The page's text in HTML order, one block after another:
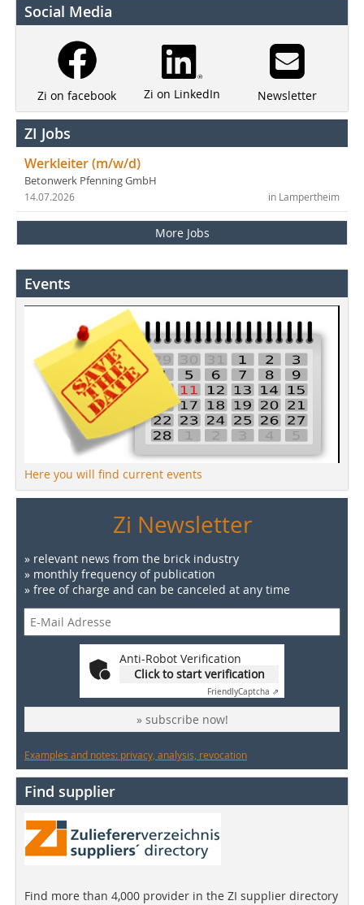
Social Media
Zi on facebook Zi on LinkedIn Newsletter
ZI Jobs
Werkleiter (m/w/d)
Betonwerk Pfenning GmbH
in Lampertheim
14.07.2026
More Jobs
Events
Here you will find current events
Zi Newsletter
» relevant news from the brick industry
» monthly frequency of publication
» free of charge and can be canceled at any time
Anti-Robot Verification
Click to start verification
FriendlyCaptcha ⇗
» subscribe now!
Examples and notes: privacy, analysis, revocation
Find supplier
Find more than 4,000 provider in the ZI supplier directory